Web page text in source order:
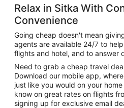
Relax in Sitka With
Convenience
Going cheap doesn't mean
agents are available 24/7 to
flights and hotel, and to answer
Need to grab a cheap travel
Download our mobile app,
just like you would on your
know on great rates on flights
signing up for exclusive email